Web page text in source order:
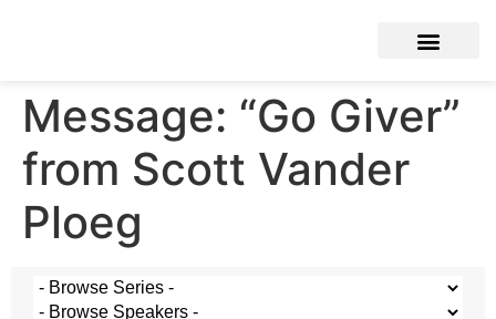
Message: “Go Giver”
from Scott Vander
Ploeg